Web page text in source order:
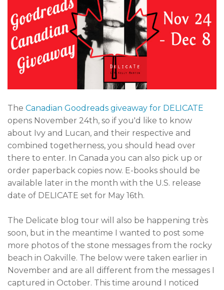
The Canadian Goodreads giveaway for DELICATE
opens November 24th, so if you'd like to know
about Ivy and Lucan, and their respective and
combined togetherness, you should head over
there to enter. In Canada you can also pick up or
order paperback copies now. E-books should be
available later in the month with the U.S. release
date of DELICATE set for May 16th.
The Delicate blog tour will also be happening très
soon, but in the meantime I wanted to post some
more photos of the stone messages from the rocky
beach in Oakville. The below were taken earlier in
November and are all different from the messages I
captured in October. This time around I noticed